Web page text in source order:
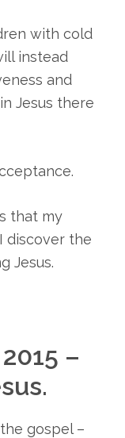
with cold
instead
and
Jesus there
that my
discover the
Jesus.
–
gospel –